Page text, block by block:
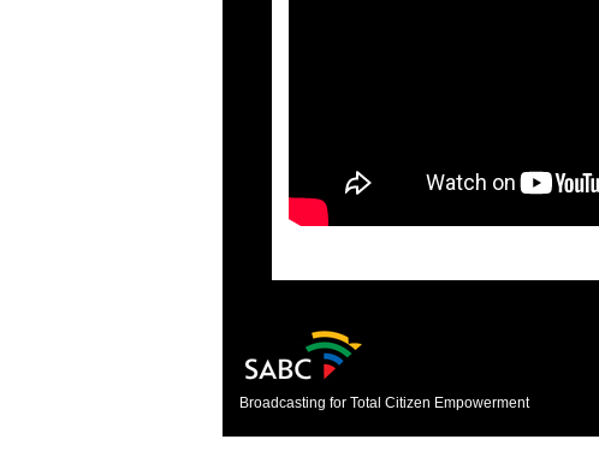
Broadcasting for Total Citizen Empowerment